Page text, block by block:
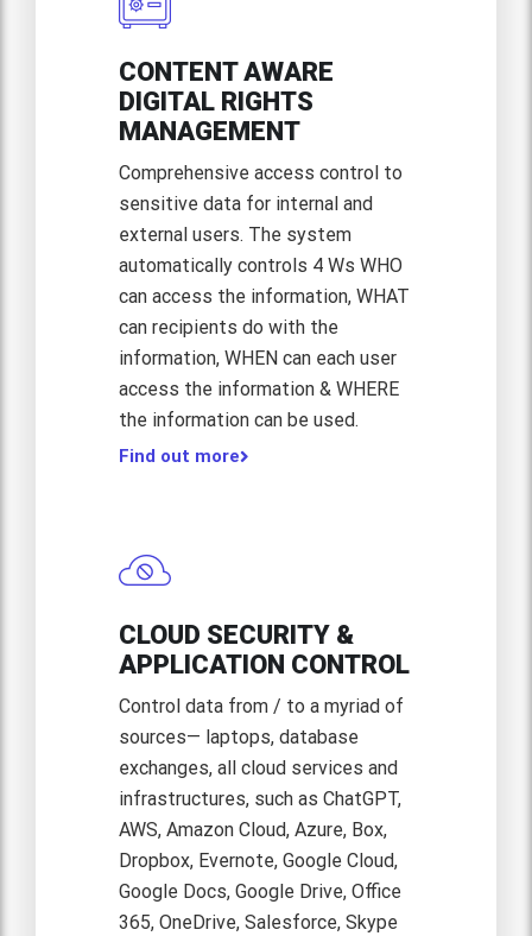
CONTENT AWARE
DIGITAL RIGHTS
MANAGEMENT
Comprehensive access control to
sensitive data for internal and
external users. The system
automatically controls 4 Ws WHO
can access the information, WHAT
can recipients do with the
information, WHEN can each user
access the information & WHERE
the information can be used.
Find out more
CLOUD SECURITY &
APPLICATION CONTROL
Control data from / to a myriad of
sources— laptops, database
exchanges, all cloud services and
infrastructures, such as ChatGPT,
AWS, Amazon Cloud, Azure, Box,
Dropbox, Evernote, Google Cloud,
Google Docs, Google Drive, Office
365, OneDrive, Salesforce, Skype